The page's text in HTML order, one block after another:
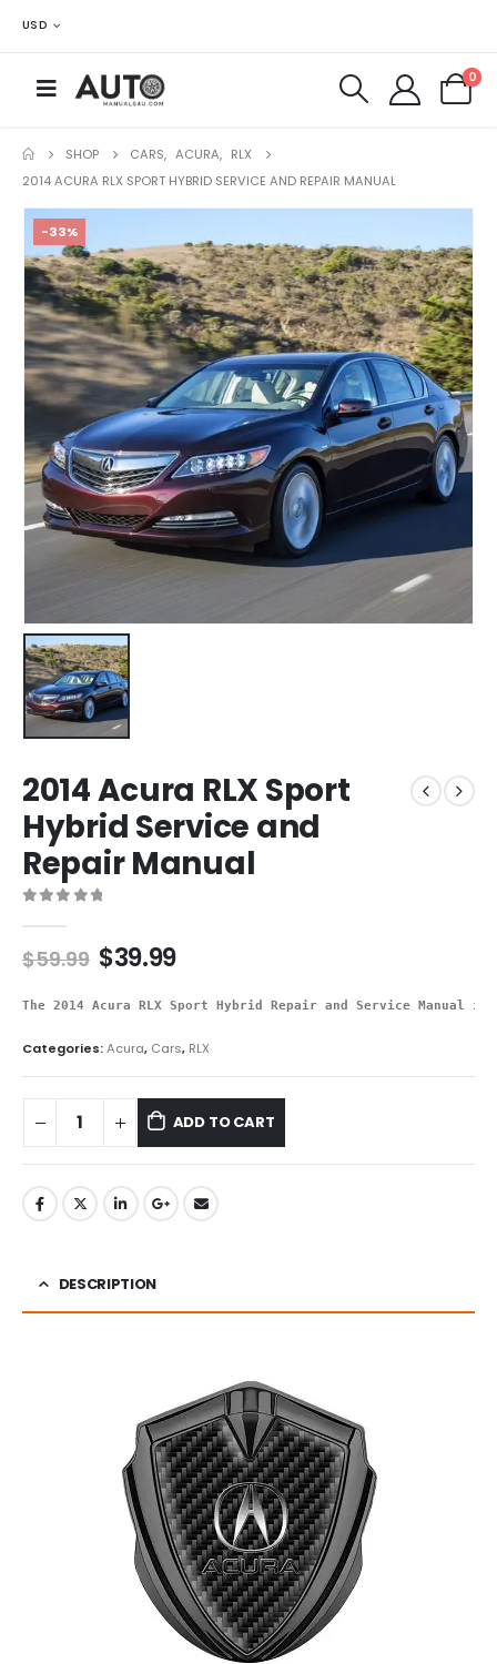
USD
0
SHOP CARS, ACURA, RLX
2014 ACURA RLX SPORT HYBRID SERVICE AND REPAIR MANUAL
-33%
2014 Acura RLX Sport
Hybrid Service and
Repair Manual
$59.99 $39.99
The 2014 Acura RLX Sport Hybrid Repair and Service
Categories:Acura, Cars, RLX
ADD TO CART
DESCRIPTION